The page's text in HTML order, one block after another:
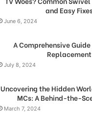
and Easy
June 6, 2024
A Comprehensive
Replacement
July 8, 2024
Uncovering the Hidden
MCs: A Behind-the-
March 7, 2024